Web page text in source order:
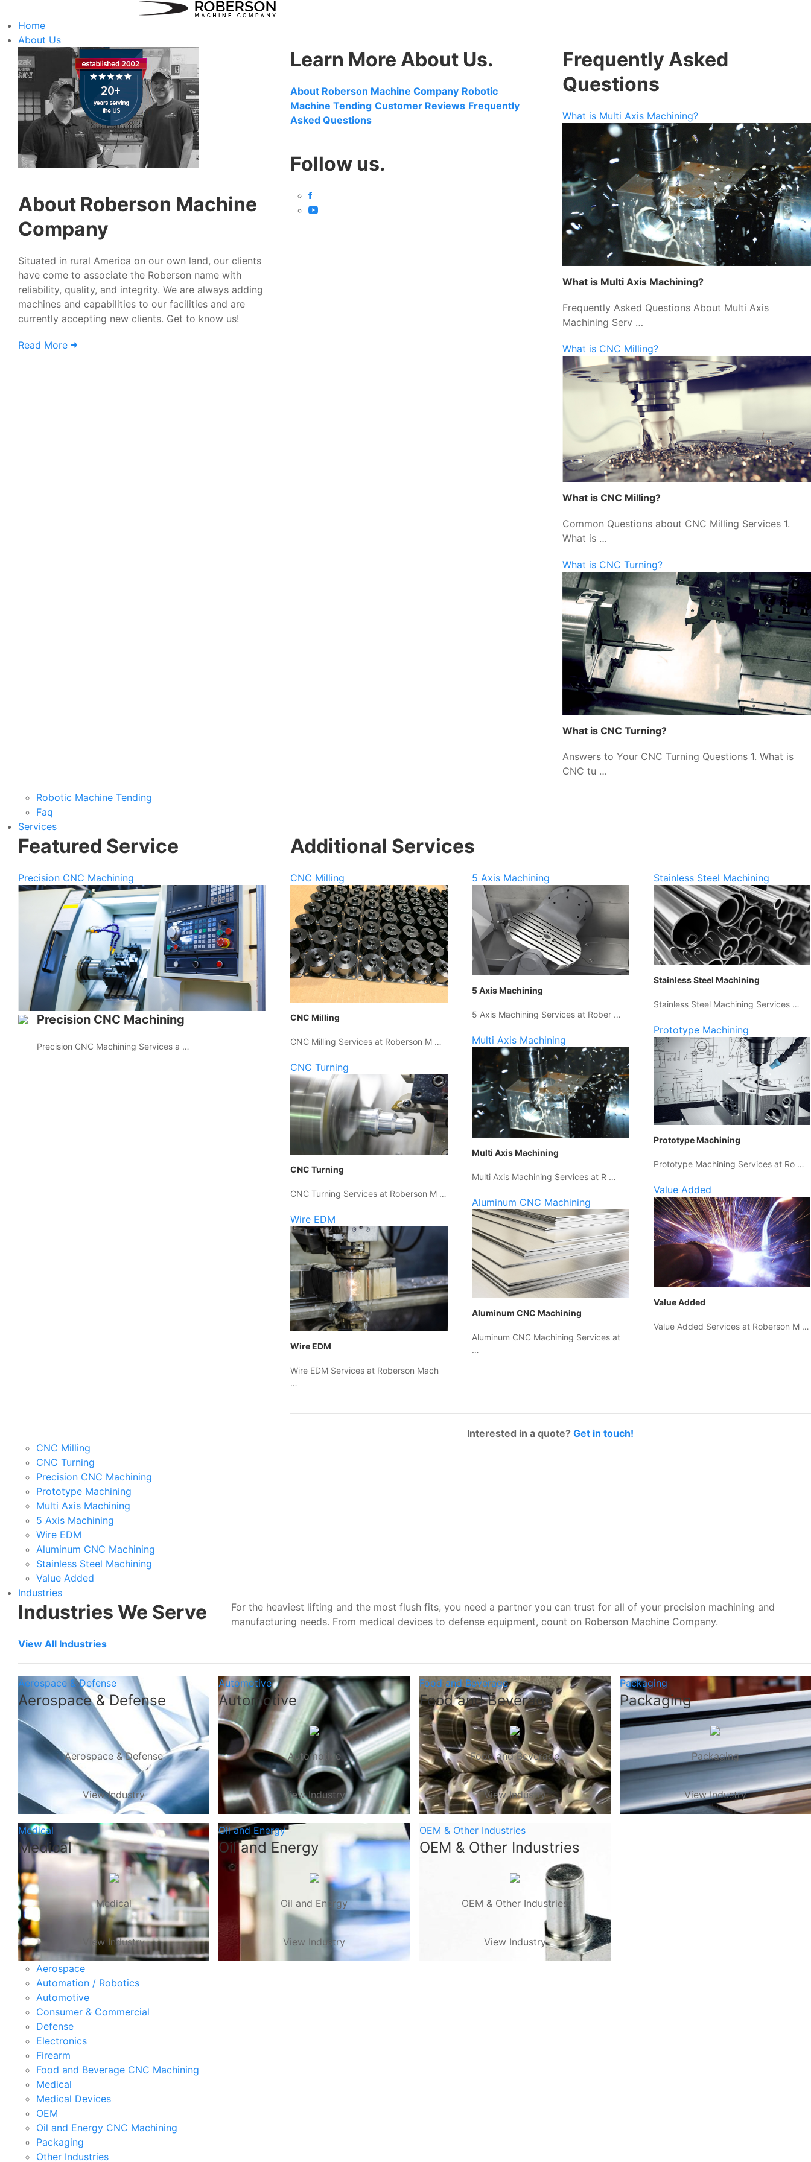
Home
About Us
About Roberson Machine
Company
Situated in rural America on our own land, our clients
have come to associate the Roberson name with
reliability, quality, and integrity. We are always adding
machines and capabilities to our facilities and are
currently accepting new clients. Get to know us!
Read More
Learn More About Us.
About Roberson Machine Company Robotic
Machine Tending Customer Reviews Frequently
Asked Questions
Follow us.
Frequently Asked
Questions
What is Multi Axis Machining?
What is Multi Axis Machining?
Frequently Asked Questions About Multi Axis
Machining Serv …
What is CNC Milling?
What is CNC Milling?
Common Questions about CNC Milling Services 1.
What is …
What is CNC Turning?
What is CNC Turning?
Answers to Your CNC Turning Questions 1. What is
CNC tu …
Robotic Machine Tending
Faq
Services
Featured Service
Precision CNC Machining
Precision CNC Machining
Precision CNC Machining Services a …
Additional Services
CNC Milling
CNC Milling
CNC Milling Services at Roberson M …
CNC Turning
CNC Turning
CNC Turning Services at Roberson M …
Wire EDM
Wire EDM
Wire EDM Services at Roberson Mach
…
5 Axis Machining
5 Axis Machining
5 Axis Machining Services at Rober …
Multi Axis Machining
Multi Axis Machining
Multi Axis Machining Services at R …
Aluminum CNC Machining
Aluminum CNC Machining
Aluminum CNC Machining Services at
…
Stainless Steel Machining
Stainless Steel Machining
Stainless Steel Machining Services …
Prototype Machining
Prototype Machining
Prototype Machining Services at Ro …
Value Added
Value Added
Value Added Services at Roberson M …
Interested in a quote?Get in touch!
CNC Milling
CNC Turning
Precision CNC Machining
Prototype Machining
Multi Axis Machining
5 Axis Machining
Wire EDM
Aluminum CNC Machining
Stainless Steel Machining
Value Added
Industries
Industries We Serve
View All Industries
For the heaviest lifting and the most flush fits, you need a partner you can trust for all of your precision machining and
manufacturing needs. From medical devices to defense equipment, count on Roberson Machine Company.
Aerospace & Defense
Aerospace & Defense
Aerospace & Defense
View Industry
Automotive
Automotive
Automotive
View Industry
Food and Beverage
Food and Beverage
Food and Beverage
View Industry
Packaging
Packaging
Packaging
View Industry
Medical
Medical
Medical
View Industry
Oil and Energy
Oil and Energy
Oil and Energy
View Industry
OEM & Other Industries
OEM & Other Industries
OEM & Other Industries
View Industry
Aerospace
Automation / Robotics
Automotive
Consumer & Commercial
Defense
Electronics
Firearm
Food and Beverage CNC Machining
Medical
Medical Devices
OEM
Oil and Energy CNC Machining
Packaging
Other Industries